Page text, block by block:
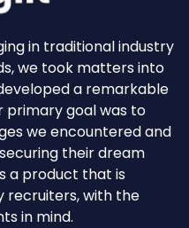
in traditional industry
we took matters into
a remarkable
primary goal was to
we encountered and
their dream
a product that is
recruiters, with the
in mind.